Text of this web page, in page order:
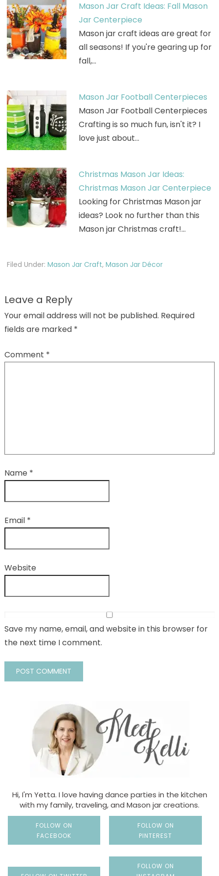
Mason Jar Craft Ideas: Fall Mason
Jar Centerpiece
Mason jar craft ideas are great for
all seasons! If you're gearing up for
fall,…
Mason Jar Football Centerpieces
Mason Jar Football Centerpieces
Crafting is so much fun, isn't it? I
love just about…
Christmas Mason Jar Ideas:
Christmas Mason Jar Centerpiece
Looking for Christmas Mason jar
ideas? Look no further than this
Mason jar Christmas craft!…
Filed Under: Mason Jar Craft, Mason Jar Décor
Leave a Reply
Your email address will not be published. Required
fields are marked *
Comment *
Name *
Email *
Website
Save my name, email, and website in this browser for
the next time I comment.
Hi, I'm Yetta. I love having dance parties in the kitchen
with my family, traveling, and Mason jar creations.
FOLLOW ON
FACEBOOK
FOLLOW ON
PINTEREST
FOLLOW ON